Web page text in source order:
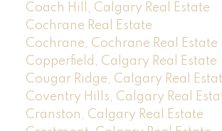
Coach Hill, Calgary Real Estate
Cochrane Real Estate
Cochrane, Cochrane Real Estate
Copperfield, Calgary Real Estate
Cougar Ridge, Calgary Real
Coventry Hills, Calgary Real
Cranston, Calgary Real Estate